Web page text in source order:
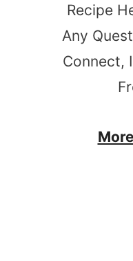
Recipe
Any
Connect,